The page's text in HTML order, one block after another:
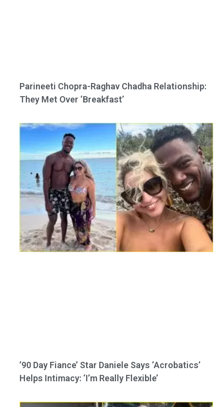
Parineeti Chopra-Raghav Chadha Relationship:
They Met Over ‘Breakfast’
’90 Day Fiance’ Star Daniele Says ‘Acrobatics’
Helps Intimacy: ‘I’m Really Flexible’